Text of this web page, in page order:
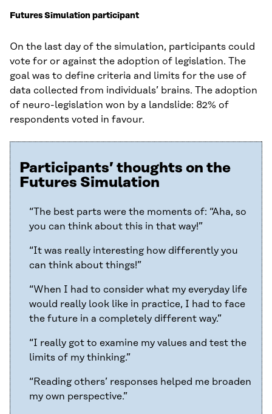
Futures Simulation participant
On the last day of the simulation, participants could
vote for or against the adoption of legislation. The
goal was to define criteria and limits for the use of
data collected from individuals’ brains. The adoption
of neuro-legislation won by a landslide: 82% of
respondents voted in favour.
Participants’ thoughts on the
Futures Simulation
“The best parts were the moments of: “Aha, so
you can think about this in that way!”
“It was really interesting how differently you
can think about things!”
“When I had to consider what my everyday life
would really look like in practice, I had to face
the future in a completely different way.”
“I really got to examine my values and test the
limits of my thinking.”
“Reading others’ responses helped me broaden
my own perspective.”